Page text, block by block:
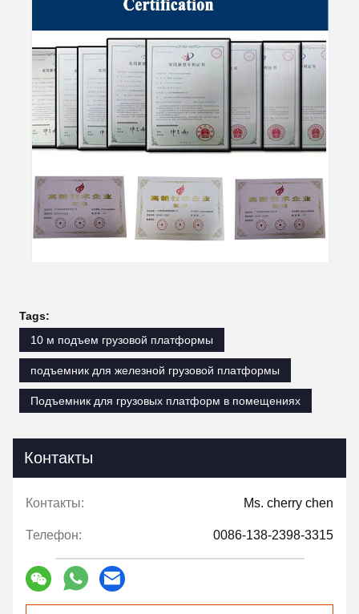
Tags:
10 м подъем грузовой платформы
подъемник для железной грузовой платформы
Подъемник для грузовых платформ в помещениях
Контакты
Контакты: Ms. cherry chen
Телефон: 0086-138-2398-3315